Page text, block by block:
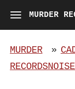
Skip
to
main
content
MURDER
MURDER
RECORDS
»